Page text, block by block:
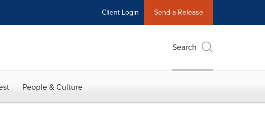
Client Login Send a Release
Search
People & Culture